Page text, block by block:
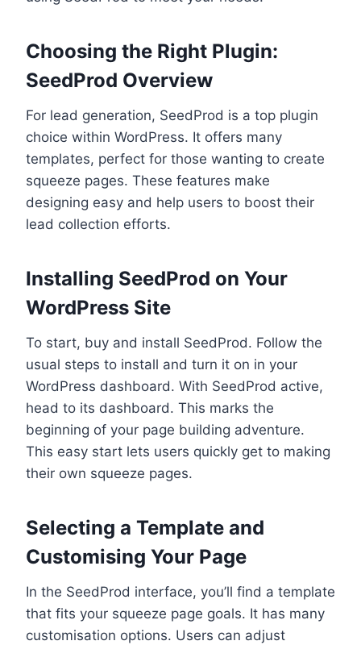
Choosing the Right Plugin:
SeedProd Overview
For lead generation, SeedProd is a top plugin
choice within WordPress. It offers many
templates, perfect for those wanting to create
squeeze pages. These features make
designing easy and help users to boost their
lead collection efforts.
Installing SeedProd on Your
WordPress Site
To start, buy and install SeedProd. Follow the
usual steps to install and turn it on in your
WordPress dashboard. With SeedProd active,
head to its dashboard. This marks the
beginning of your page building adventure.
This easy start lets users quickly get to making
their own squeeze pages.
Selecting a Template and
Customising Your Page
In the SeedProd interface, you’ll find a template
that fits your squeeze page goals. It has many
customisation options. Users can adjust